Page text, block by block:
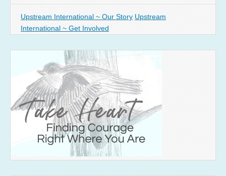
Upstream International ~ Our Story Upstream
International ~ Get Involved